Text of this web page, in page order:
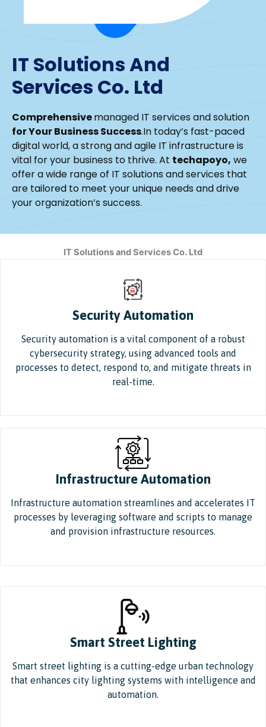
IT Solutions And
Services Co. Ltd
Comprehensivemanaged IT services and solution
for Your Business Success.In today’s fast-paced
digital world, a strong and agile IT infrastructure is
vital for your business to thrive. At techapoyo, we
offer a wide range of IT solutions and services that
are tailored to meet your unique needs and drive
your organization’s success.
IT Solutions and Services Co. Ltd
Security Automation
Security automation is a vital component of a robust
cybersecurity strategy, using advanced tools and
processes to detect, respond to, and mitigate threats in
real-time.
Infrastructure Automation
Infrastructure automation streamlines and accelerates IT
processes by leveraging software and scripts to manage
and provision infrastructure resources.
Smart Street Lighting
Smart street lighting is a cutting-edge urban technology
that enhances city lighting systems with intelligence and
automation.